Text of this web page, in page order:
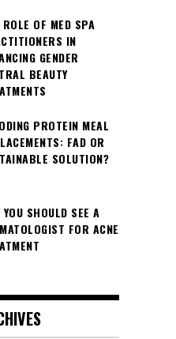
OF MED SPA
IN
GENDER
BEAUTY
PROTEIN MEAL
FAD OR
SOLUTION?
YOU SHOULD SEE A
FOR ACNE